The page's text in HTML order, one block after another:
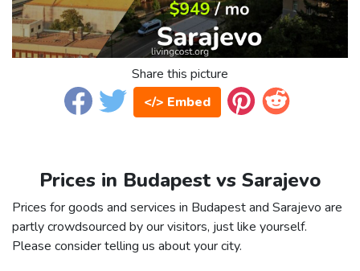
Share this picture
</> Embed
Prices in Budapest vs Sarajevo
Prices for goods and services in Budapest and Sarajevo are
partly crowdsourced by our visitors, just like yourself.
Please consider telling us about your city.